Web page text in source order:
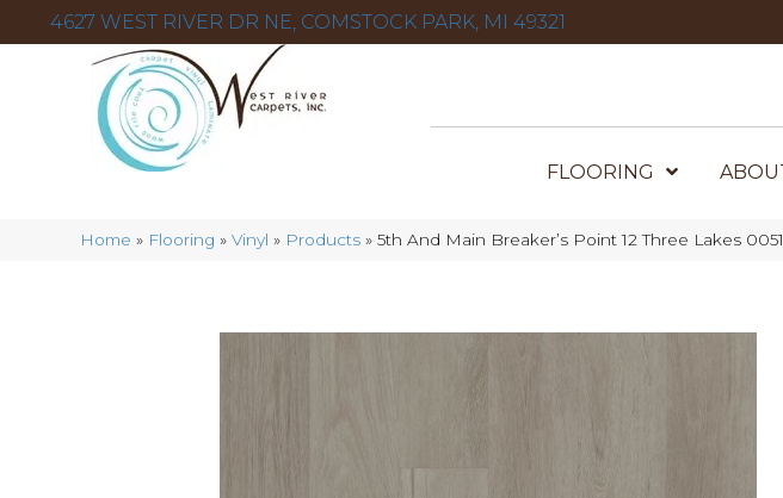
4627 WEST RIVER DR NE, COMSTOCK PARK, MI 49321
FLOORING
Home » Flooring »Vinyl » Products »5th And Main Breaker’s Point 12 Three Lakes